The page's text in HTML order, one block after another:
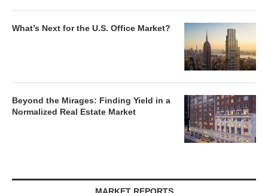
What’s Next for the U.S. Office Market?
Beyond the Mirages: Finding Yield in a
Normalized Real Estate Market